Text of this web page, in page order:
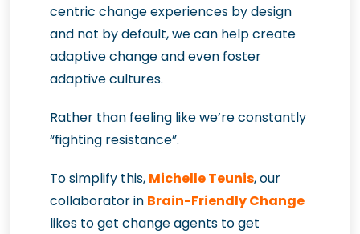
centric change experiences by design
and not by default, we can help create
adaptive change and even foster
adaptive cultures.
Rather than feeling like we’re constantly
“fighting resistance”.
To simplify this, Michelle Teunis, our
collaborator in Brain-Friendly Change
likes to get change agents to get